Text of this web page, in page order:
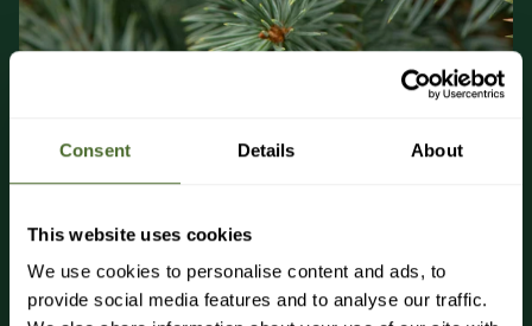
Consent Details About
This website uses cookies
We use cookies to personalise content and ads, to
provide social media features and to analyse our traffic.
About Blue Spruce Fir Pot Grown Christmas Trees
The Blue Spruce brings a sense of elegance to your home,
with its traditional shape, dense branches with immeasurable
needles, and striking blue-grey tint. It’s adored as a
Christmas tree for being a joy to decorate and releasing a